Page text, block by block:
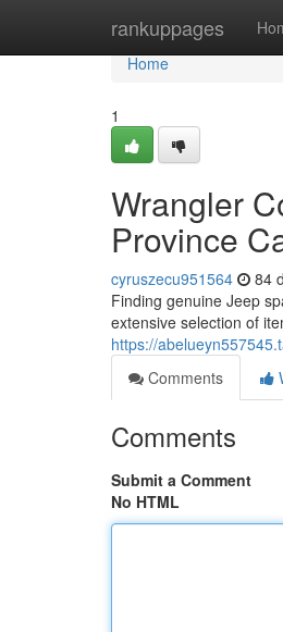
rankuppages
Home
Home
1
Wrangler
Province
cyruszecu951564 84
Finding genuine Jeep
extensive selection of
https://
Comments
Comments
Submit a Comment
No HTML